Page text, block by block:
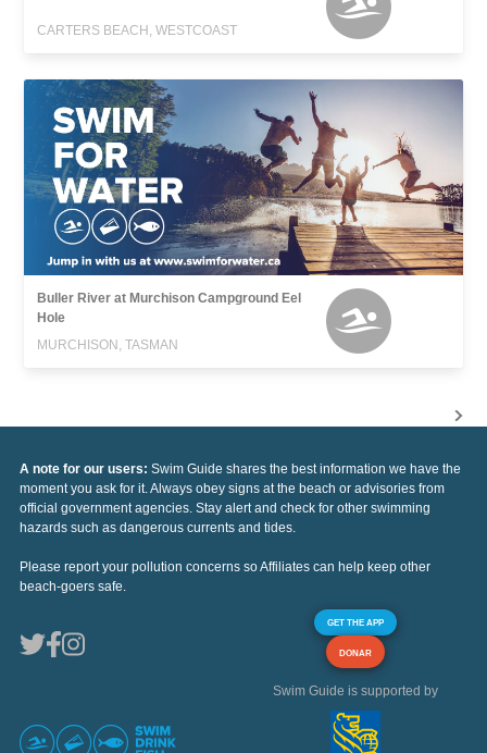
CARTERS BEACH, WESTCOAST
Buller River at Murchison Campground Eel
Hole
MURCHISON, TASMAN
A note for our users: Swim Guide shares the best information we have the
moment you ask for it. Always obey signs at the beach or advisories from
official government agencies. Stay alert and check for other swimming
hazards such as dangerous currents and tides.
Please report your pollution concerns so Affiliates can help keep other
beach-goers safe.
GET THE APP
DONAR
Swim Guide is supported by